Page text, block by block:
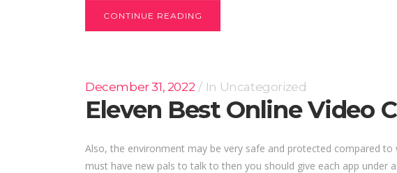
CONTINUE READING
December 31, 2022 In Uncategorized
Eleven Best Online Video
Also, the environment may be very safe and protected compared
must have new pals to talk to then you should give each app under